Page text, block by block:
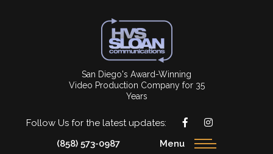
San Diego's Award-Winning
Video Production Company for 35
Years
Follow Us for the latest updates:
(858) 573-0987
Menu